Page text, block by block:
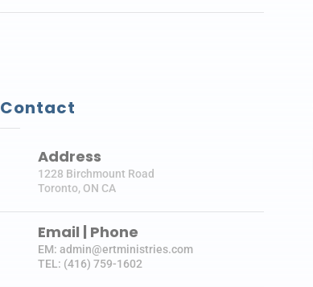
Contact
Address
1228 Birchmount Road
Toronto, ON CA
Email | Phone
EM: admin@ertministries.com
TEL: (416) 759-1602